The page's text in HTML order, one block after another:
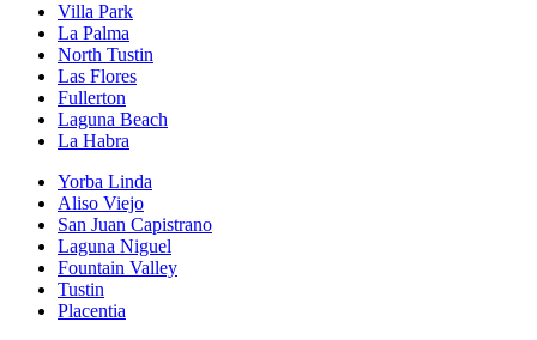
Villa Park
La Palma
North Tustin
Las Flores
Fullerton
Laguna Beach
La Habra
Yorba Linda
Aliso Viejo
San Juan Capistrano
Laguna Niguel
Fountain Valley
Tustin
Placentia